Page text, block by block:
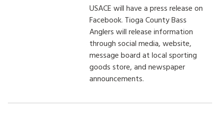
USACE will have a press release on
Facebook. Tioga County Bass
Anglers will release information
through social media, website,
message board at local sporting
goods store, and newspaper
announcements.